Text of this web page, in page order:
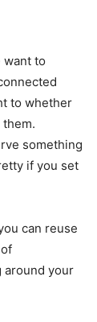
want to
to whether
something
if you set
can reuse
around your